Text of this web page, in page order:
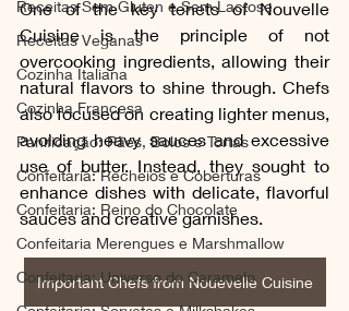
Receitas Sem Gluten e Sem Lactose
Receitas Veganas
Cozinha Italiana
Cozinha Francesa
Panificação: Pães, Bolos e Tortas
Confeitaria: Recheios e Coberturas
Confeitaria: Reino do Chocolate
Confeitaria Merengues e Marshmallow
Confeitaria: Universo do Caramelo
One of the key tenets of Nouvelle
Cuisine is the principle of not
overcooking ingredients, allowing their
natural flavors to shine through. Chefs
also focused on creating lighter menus,
avoiding heavy sauces and excessive
use of butter. Instead, they sought to
enhance dishes with delicate, flavorful
sauces and creative garnishes.
Important Chefs from Nouevelle Cuisine